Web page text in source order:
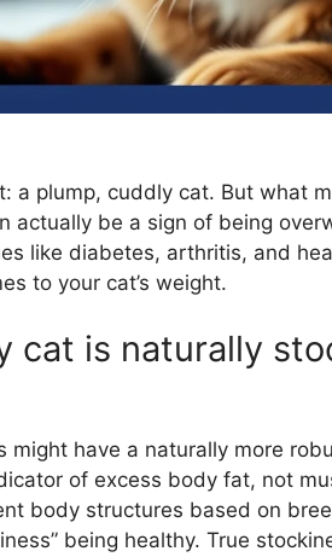
a plump, cuddly cat. But what
actually be a sign of being
like diabetes, arthritis, and
to your cat’s weight.
cat is naturally
might have a naturally more
of excess body fat, not
body structures based on
being healthy. True